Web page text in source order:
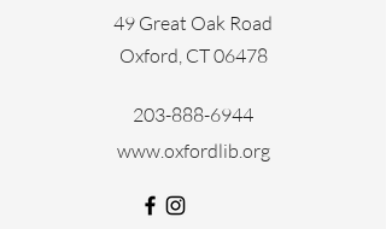
49 Great Oak Road
Oxford, CT 06478
203-888-6944
www.oxfordlib.org